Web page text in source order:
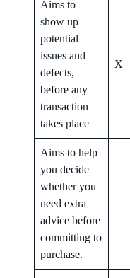
Aims to
show up
potential
issues and
defects,
before any
transaction
takes place
X
Aims to help
you decide
whether you
need extra
advice before
committing to
purchase.